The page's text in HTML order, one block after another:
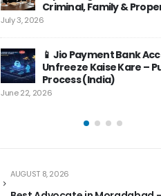
June 13, 2026
How to Unfreeze Airtel
Bank Account in India –
Guide
June 12, 2026
AUGUST 8, 2026
📱 Jio Payment
Unfreeze Kaise Kare
June 22, 2026